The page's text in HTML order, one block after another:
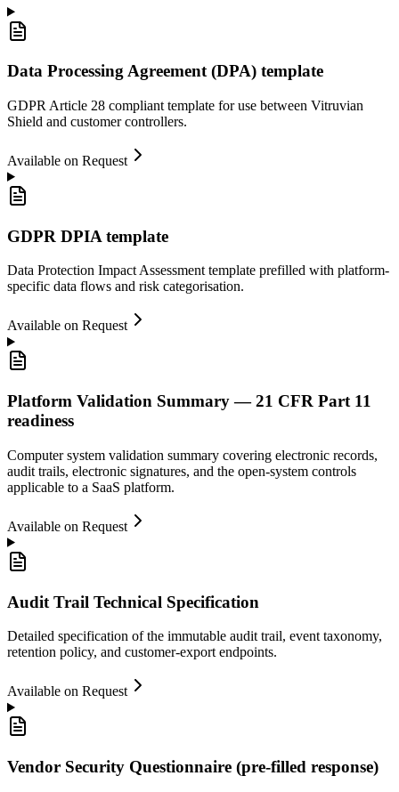
Data Processing Agreement (DPA) template
GDPR Article 28 compliant template for use between Vitruvian
Shield and customer controllers.
Available on Request
GDPR DPIA template
Data Protection Impact Assessment template prefilled with platform-
specific data flows and risk categorisation.
Available on Request
Platform Validation Summary — 21 CFR Part 11
readiness
Computer system validation summary covering electronic records,
audit trails, electronic signatures, and the open-system controls
applicable to a SaaS platform.
Available on Request
Audit Trail Technical Specification
Detailed specification of the immutable audit trail, event taxonomy,
retention policy, and customer-export endpoints.
Available on Request
Vendor Security Questionnaire (pre-filled response)